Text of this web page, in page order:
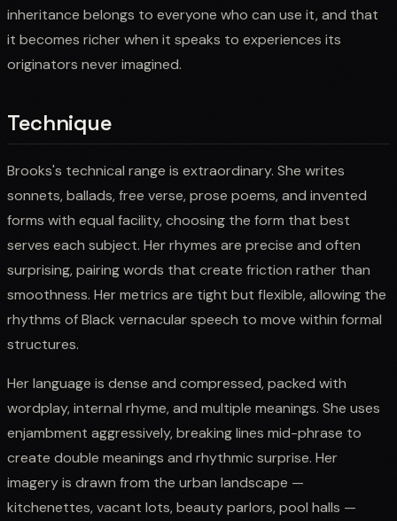
inheritance belongs to everyone who can use it, and that
it becomes richer when it speaks to experiences its
originators never imagined.
Technique
Brooks's technical range is extraordinary. She writes
sonnets, ballads, free verse, prose poems, and invented
forms with equal facility, choosing the form that best
serves each subject. Her rhymes are precise and often
surprising, pairing words that create friction rather than
smoothness. Her metrics are tight but flexible, allowing the
rhythms of Black vernacular speech to move within formal
structures.
Her language is dense and compressed, packed with
wordplay, internal rhyme, and multiple meanings. She uses
enjambment aggressively, breaking lines mid-phrase to
create double meanings and rhythmic surprise. Her
imagery is drawn from the urban landscape —
kitchenettes, vacant lots, beauty parlors, pool halls —